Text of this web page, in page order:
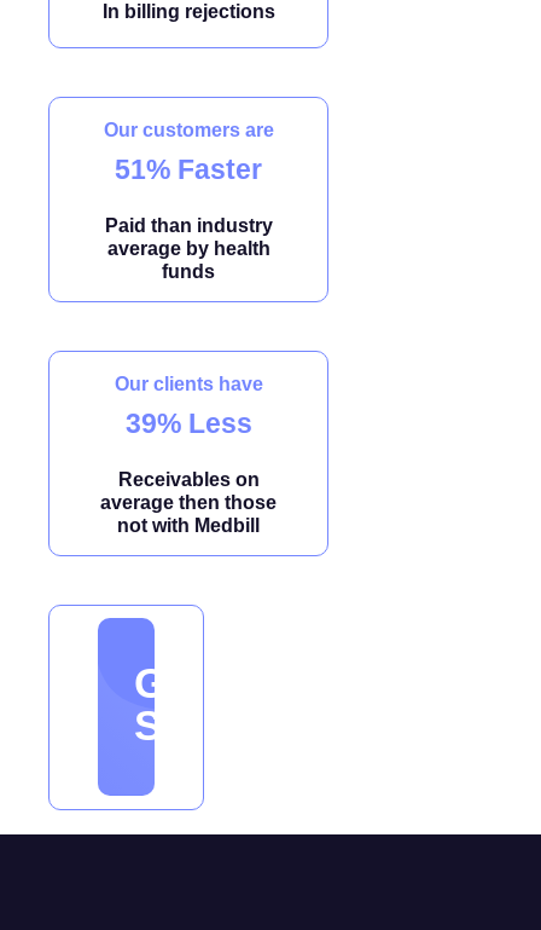
In billing rejections
Our customers are
51% Faster
Paid than industry
average by health
funds
Our clients have
39% Less
Receivables on
average then those
not with Medbill
Get
Started